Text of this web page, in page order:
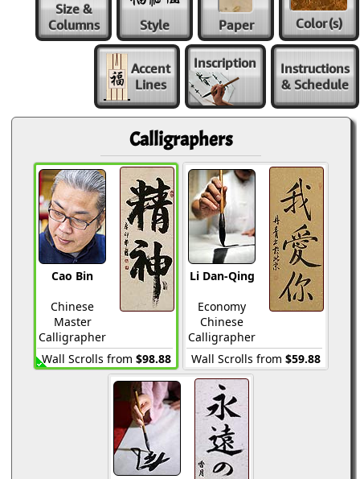
Size &
Columns
Style Paper Color(s)
Accent
Lines
Inscription
Instructions
& Schedule
Calligraphers
Cao Bin
Chinese
Master
Calligrapher
Wall Scrolls from $98.88
Li Dan-Qing
Economy
Chinese
Calligrapher
Wall Scrolls from $59.88